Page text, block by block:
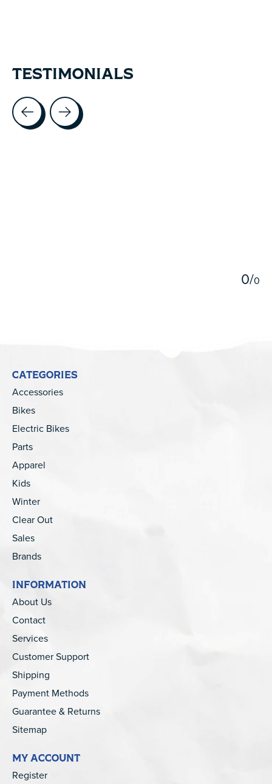
TESTIMONIALS
Testimonial items
0/0
CATEGORIES
Accessories
Bikes
Electric Bikes
Parts
Apparel
Kids
Winter
Clear Out
Sales
Brands
INFORMATION
About Us
Contact
Services
Customer Support
Shipping
Payment Methods
Guarantee & Returns
Sitemap
MY ACCOUNT
Register